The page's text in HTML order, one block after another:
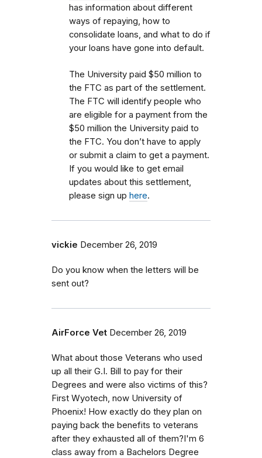
has information about different
ways of repaying, how to
consolidate loans, and what to do if
your loans have gone into default.
The University paid $50 million to
the FTC as part of the settlement.
The FTC will identify people who
are eligible for a payment from the
$50 million the University paid to
the FTC. You don’t have to apply
or submit a claim to get a payment.
If you would like to get email
updates about this settlement,
please sign up here.
vickie December 26, 2019
Do you know when the letters will be
sent out?
AirForce Vet December 26, 2019
What about those Veterans who used
up all their G.I. Bill to pay for their
Degrees and were also victims of this?
First Wyotech, now University of
Phoenix! How exactly do they plan on
paying back the benefits to veterans
after they exhausted all of them?I'm 6
class away from a Bachelors Degree